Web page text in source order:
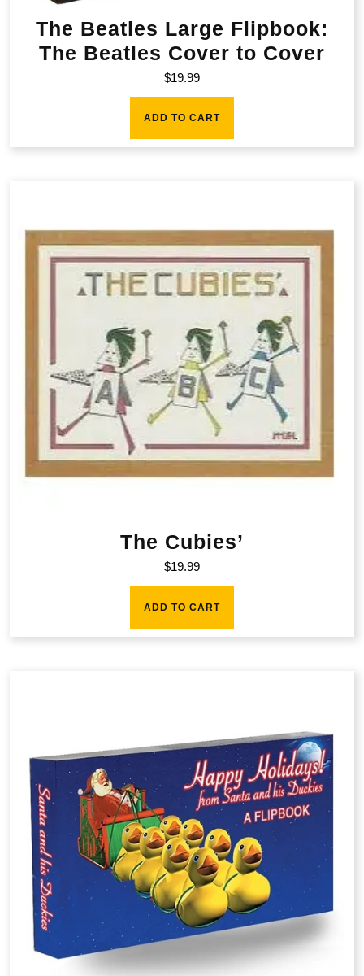
The Beatles Large Flipbook:
The Beatles Cover to Cover
$19.99
ADD TO CART
The Cubies’
$19.99
ADD TO CART